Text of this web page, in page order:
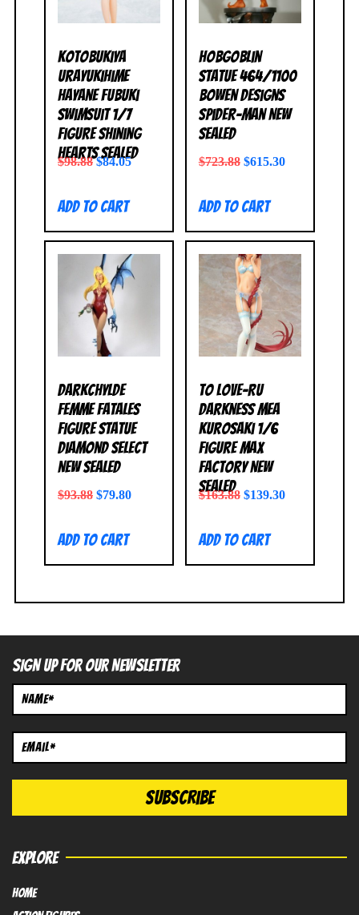
Kotobukiya
Urayukihime
Hayane Fubuki
Swimsuit 1/7
Figure Shining
Hearts SEALED
$98.88 $84.05
Add to cart
Hobgoblin
Statue 464/1100
Bowen Designs
Spider-Man NEW
SEALED
$723.88 $615.30
Add to cart
Darkchylde
Femme Fatales
Figure Statue
Diamond Select
NEW SEALED
$93.88 $79.80
Add to cart
To Love-Ru
Darkness Mea
Kurosaki 1/6
Figure Max
Factory NEW
SEALED
$163.88 $139.30
Add to cart
SIGN UP FOR OUR NEWSLETTER
EXPLORE
HOME